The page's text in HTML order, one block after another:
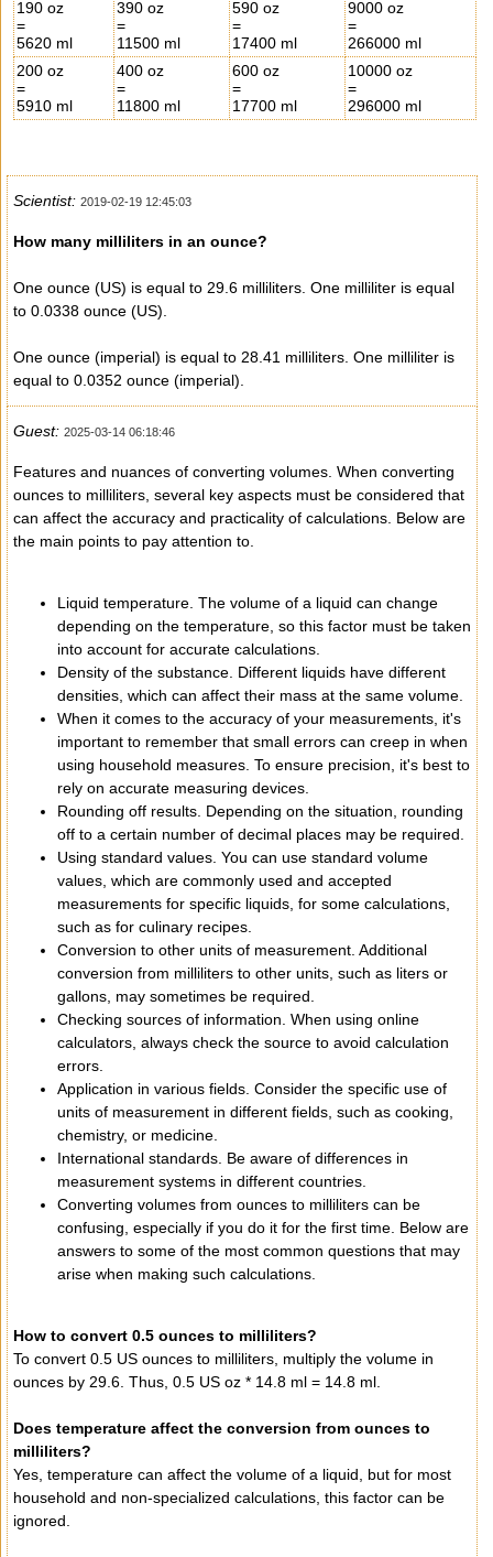
190 oz
=
5620 ml
390 oz
=
11500 ml
590 oz
=
17400 ml
9000 oz
=
266000 ml
200 oz
=
5910 ml
400 oz
=
11800 ml
600 oz
=
17700 ml
10000 oz
=
296000 ml
Scientist: 2019-02-19 12:45:03
How many milliliters in an ounce?
One ounce (US) is equal to 29.6 milliliters. One milliliter is equal
to 0.0338 ounce (US).
One ounce (imperial) is equal to 28.41 milliliters. One milliliter is
equal to 0.0352 ounce (imperial).
Guest: 2025-03-14 06:18:46
Features and nuances of converting volumes. When converting
ounces to milliliters, several key aspects must be considered that
can affect the accuracy and practicality of calculations. Below are
the main points to pay attention to.
Liquid temperature. The volume of a liquid can change
depending on the temperature, so this factor must be taken
into account for accurate calculations.
Density of the substance. Different liquids have different
densities, which can affect their mass at the same volume.
When it comes to the accuracy of your measurements, it's
important to remember that small errors can creep in when
using household measures. To ensure precision, it's best to
rely on accurate measuring devices.
Rounding off results. Depending on the situation, rounding
off to a certain number of decimal places may be required.
Using standard values. You can use standard volume
values, which are commonly used and accepted
measurements for specific liquids, for some calculations,
such as for culinary recipes.
Conversion to other units of measurement. Additional
conversion from milliliters to other units, such as liters or
gallons, may sometimes be required.
Checking sources of information. When using online
calculators, always check the source to avoid calculation
errors.
Application in various fields. Consider the specific use of
units of measurement in different fields, such as cooking,
chemistry, or medicine.
International standards. Be aware of differences in
measurement systems in different countries.
Converting volumes from ounces to milliliters can be
confusing, especially if you do it for the first time. Below are
answers to some of the most common questions that may
arise when making such calculations.
How to convert 0.5 ounces to milliliters?
To convert 0.5 US ounces to milliliters, multiply the volume in
ounces by 29.6. Thus, 0.5 US oz * 14.8 ml = 14.8 ml.
Does temperature affect the conversion from ounces to
milliliters?
Yes, temperature can affect the volume of a liquid, but for most
household and non-specialized calculations, this factor can be
ignored.